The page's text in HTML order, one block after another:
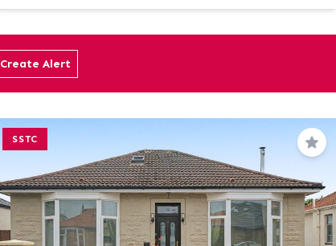
Create Alert
SSTC